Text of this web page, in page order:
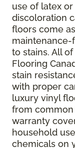
use of latex
discoloration
floors come
maintenance-
to stains. All
Flooring
stain
with proper
luxury vinyl
from
warranty
household
chemicals on